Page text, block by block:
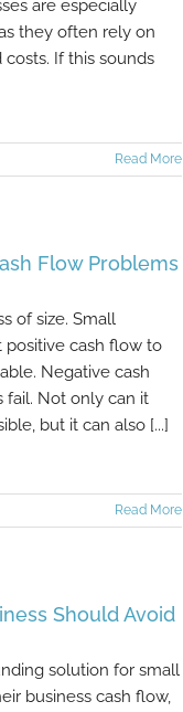
are especially
they often rely on
If this sounds
Read More
Flow Problems
of size. Small
positive cash flow to
Negative cash
fail. Not only can it
but it can also [...]
Read More
Should Avoid
solution for small
business cash flow,